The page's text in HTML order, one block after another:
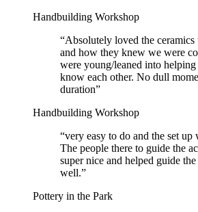
Handbuilding Workshop
“Absolutely loved the
and how they knew we were
were young/leaned into helping
know each other. No dull
duration”
Handbuilding Workshop
“very easy to do and the set up
The people there to guide the
super nice and helped guide
well.”
Pottery in the Park